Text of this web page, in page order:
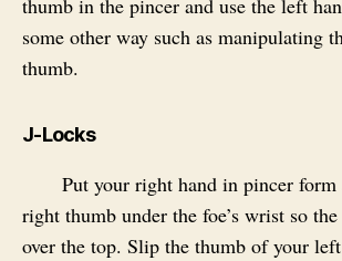
thumb in the pincer and use the left
some other way such as manipulating
thumb.
J-Locks
Put your right hand in pincer
right thumb under the foe’s wrist so the
over the top. Slip the thumb of your